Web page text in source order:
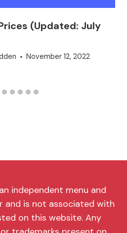
(Updated: July
November 12, 2022
independent menu and
and is not associated with
on this website. Any